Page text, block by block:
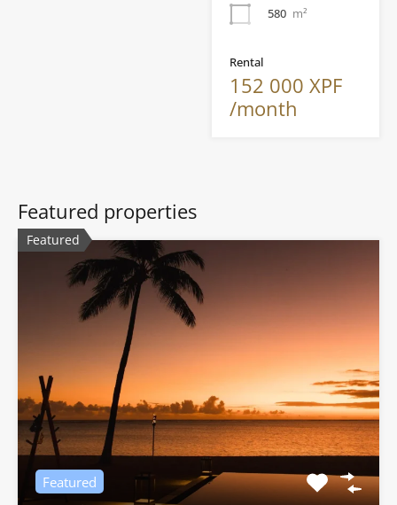
580 m²
Rental
152 000 XPF
/month
Featured properties
Featured
Featured